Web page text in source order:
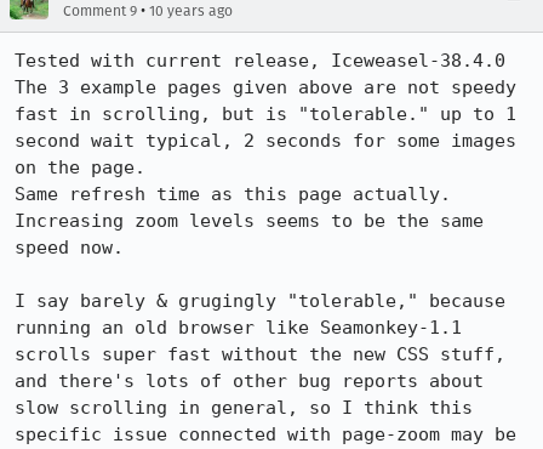
Comment 9 • 10 years ago
Tested with current release, Iceweasel-38.4.0
The 3 example pages given above are not speedy
fast in scrolling, but is "tolerable." up to 1
second wait typical, 2 seconds for some images
on the page.
Same refresh time as this page actually.
Increasing zoom levels seems to be the same
speed now.
I say barely & grugingly "tolerable," because
running an old browser like Seamonkey-1.1
scrolls super fast without the new CSS stuff,
and there's lots of other bug reports about
slow scrolling in general, so I think this
specific issue connected with page-zoom may be